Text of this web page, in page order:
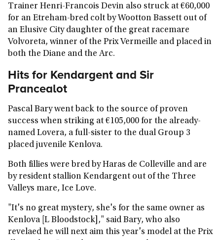
Trainer Henri-Francois Devin also struck at €60,000
for an Etreham-bred colt by Wootton Bassett out of
an Elusive City daughter of the great racemare
Volvoreta, winner of the Prix Vermeille and placed in
both the Diane and the Arc.
Hits for Kendargent and Sir
Prancealot
Pascal Bary went back to the source of proven
success when striking at €105,000 for the already-
named Lovera, a full-sister to the dual Group 3
placed juvenile Kenlova.
Both fillies were bred by Haras de Colleville and are
by resident stallion Kendargent out of the Three
Valleys mare, Ice Love.
"It's no great mystery, she's for the same owner as
Kenlova [L Bloodstock]," said Bary, who also
revelaed he will next aim this year's model at the Prix